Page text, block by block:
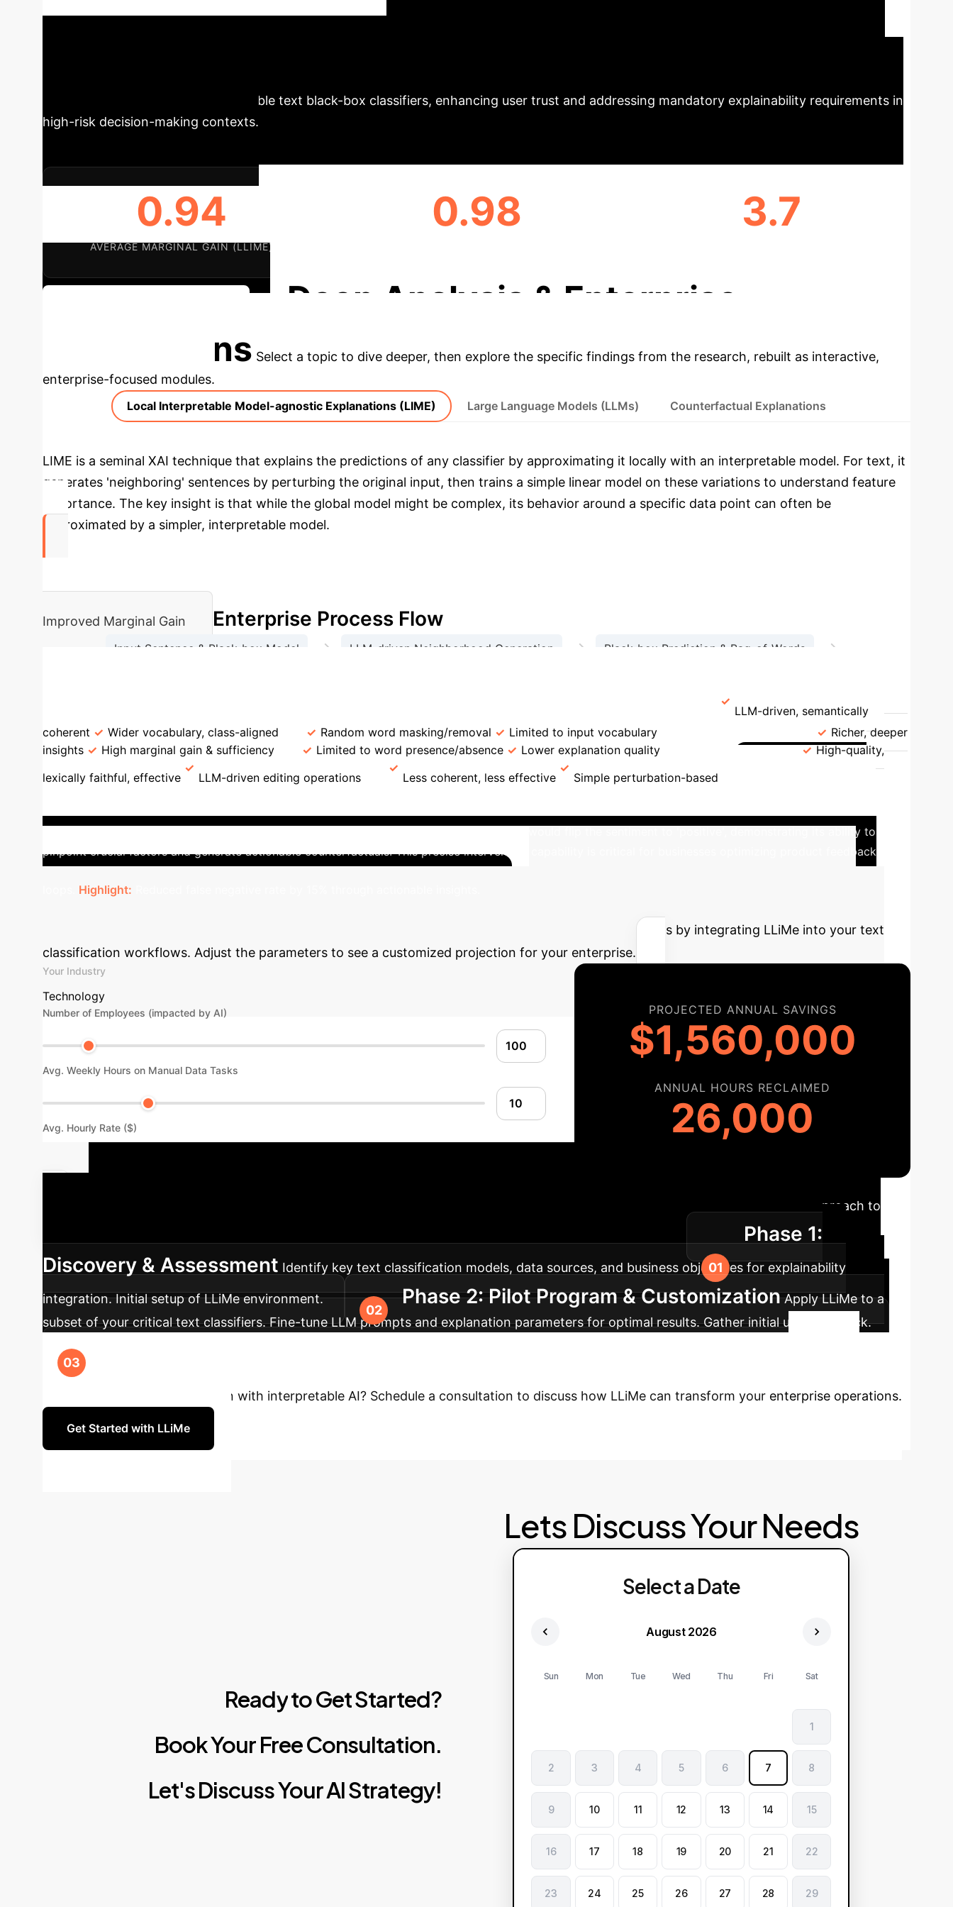
advancement is crucial for dependable text black-box classifiers, enhancing user trust and addressing mandatory explainability requirements in
high-risk decision-making contexts.
0.94
AVERAGE MARGINAL GAIN (LLIME)
0.98 3.7
Deep Analysis & Enterprise
Applications Select a topic to dive deeper, then explore the specific findings from the research, rebuilt as interactive,
enterprise-focused modules.
Local Interpretable Model-agnostic Explanations (LIME) Large Language Models (LLMs) Counterfactual Explanations
LIME is a seminal XAI technique that explains the predictions of any classifier by approximating it locally with an interpretable model. For text, it
generates 'neighboring' sentences by perturbing the original input, then trains a simple linear model on these variations to understand feature
importance. The key insight is that while the global model might be complex, its behavior around a specific data point can often be
approximated by a simpler, interpretable model.
94%
Improved Marginal Gain Enterprise Process Flow
Input Sentence & Black-box Model → LLM-driven Neighborhood Generation → Black-box Prediction & Bag-of-Words →
LLM-driven, semantically
coherent
Wider vocabulary, class-aligned Random word masking/removal Limited to input vocabulary
Richer, deeper
insights
High marginal gain & sufficiency Limited to word presence/absence Lower explanation quality Counterfactuals
High-quality,
lexically faithful, effective
LLM-driven editing operations Less coherent, less effective Simple perturbation-based
leveraging LLMs, LLiMe identified that changing 'slow performance' to 'fast performance' would flip the sentiment to 'positive', demonstrating its ability to
pinpoint crucial factors and generate actionable counterfactuals. This precise intervention capability is critical for businesses optimizing product feedback
Highlight:
Estimate the potential cost savings and efficiency gains by integrating LLiMe into your text
classification workflows. Adjust the parameters to see a customized projection for your enterprise.
Your Industry
Technology
Number of Employees (impacted by AI)
Avg. Weekly Hours on Manual Data Tasks
Avg. Hourly Rate ($)
PROJECTED ANNUAL SAVINGS
$1,560,000
ANNUAL HOURS RECLAIMED
26,000
A structured approach to
Phase 1:
Discovery & Assessment Identify key text classification models, data sources, and business objectives for explainability
integration. Initial setup of LLiMe environment. Phase 2: Pilot Program & Customization Apply LLiMe to a
subset of your critical text classifiers. Fine-tune LLM prompts and explanation parameters for optimal results. Gather initial user feedback.
explanations and leveraging counterfactuals for model improvement and compliance. Expand to additional use cases.
enhance your text classification with interpretable AI? Schedule a consultation to discuss how LLiMe can transform your enterprise operations.
Get Started with LLiMe
ReadytoGetStarted?
BookYourFreeConsultation.
Let'sDiscussYourAIStrategy!
Lets Discuss Your Needs
Select a Date
August 2026
Sun Mon Tue Wed Thu Fri Sat
1
2 3 4 5 6 7 8
9 10 11 12 13 14 15
16 17 18 19 20 21 22
23 24 25 26 27 28 29